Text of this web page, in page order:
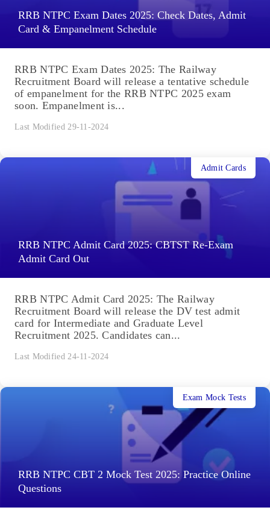
RRB NTPC Exam Dates 2025: Check Dates, Admit
Card & Empanelment Schedule
RRB NTPC Exam Dates 2025: The Railway
Recruitment Board will release a tentative schedule
of empanelment for the RRB NTPC 2025 exam
soon. Empanelment is...
Last Modified 29-11-2024
RRB NTPC Admit Card 2025: CBTST Re-Exam
Admit Card Out
Admit Cards
RRB NTPC Admit Card 2025: The Railway
Recruitment Board will release the DV test admit
card for Intermediate and Graduate Level
Recruitment 2025. Candidates can...
Last Modified 24-11-2024
RRB NTPC CBT 2 Mock Test 2025: Practice Online
Questions
Exam Mock Tests